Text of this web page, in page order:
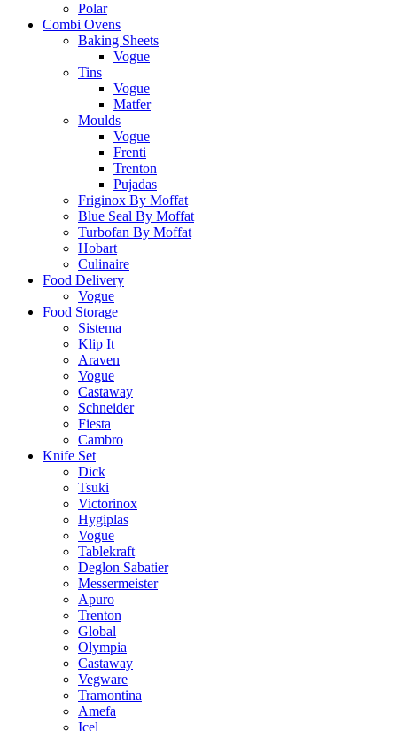
Polar
Combi Ovens
Baking Sheets
Vogue
Tins
Vogue
Matfer
Moulds
Vogue
Frenti
Trenton
Pujadas
Friginox By Moffat
Blue Seal By Moffat
Turbofan By Moffat
Hobart
Culinaire
Food Delivery
Vogue
Food Storage
Sistema
Klip It
Araven
Vogue
Castaway
Schneider
Fiesta
Cambro
Knife Set
Dick
Tsuki
Victorinox
Hygiplas
Vogue
Tablekraft
Deglon Sabatier
Messermeister
Apuro
Trenton
Global
Olympia
Castaway
Vegware
Tramontina
Amefa
Icel